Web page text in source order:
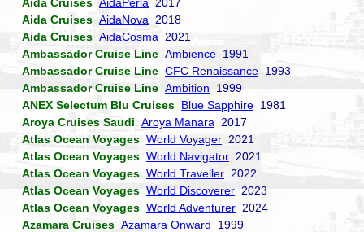
Aida Cruises AidaNova 2018
Aida Cruises AidaCosma 2021
Ambassador Cruise Line Ambience 1991
Ambassador Cruise Line CFC Renaissance 1993
Ambassador Cruise Line Ambition 1999
ANEX Selectum Blu Cruises Blue Sapphire 1981
Aroya Cruises Saudi Aroya Manara 2017
Atlas Ocean Voyages World Voyager 2021
Atlas Ocean Voyages World Navigator 2021
Atlas Ocean Voyages World Traveller 2022
Atlas Ocean Voyages World Discoverer 2023
Atlas Ocean Voyages World Adventurer 2024
Azamara Cruises Azamara Onward 1999